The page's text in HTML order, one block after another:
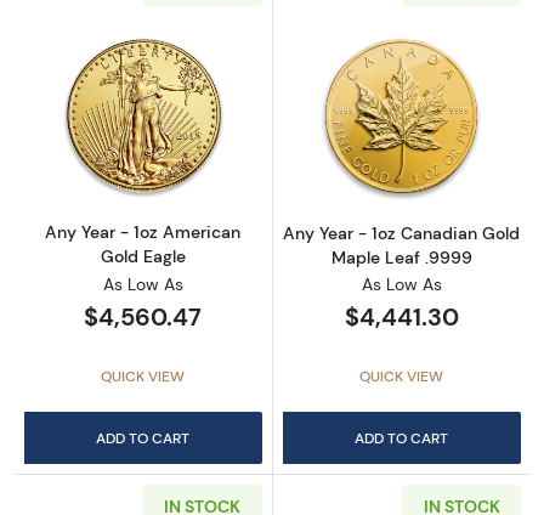
Read more aboutAny Year - 1oz American
Any Year - 1oz American
Gold Eagle
As Low As
$4,560.47
QUICK VIEW
ADD TO CART
Read more
Any Year - 1oz Canadian Gold
Maple Leaf .9999
As Low As
$4,441.30
QUICK VIEW
ADD TO CART
IN STOCK IN STOCK